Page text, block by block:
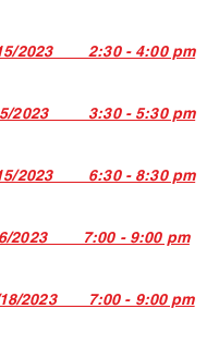
2023 2:30 - 4:00 pm
2023 3:30 - 5:30 pm
2023 6:30 - 8:30 pm
2023 7:00 - 9:00 pm
18/2023 7:00 - 9:00 pm